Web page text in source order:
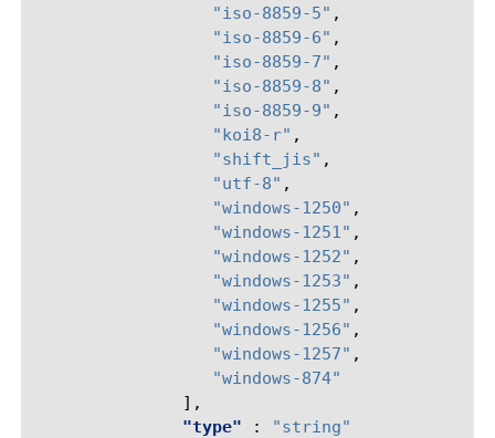
"iso-8859-5" ,
"iso-8859-6" ,
"iso-8859-7" ,
"iso-8859-8" ,
"iso-8859-9" ,
"koi8-r" ,
"shift_jis" ,
"utf-8" ,
"windows-1250" ,
"windows-1251" ,
"windows-1252" ,
"windows-1253" ,
"windows-1255" ,
"windows-1256" ,
"windows-1257" ,
"windows-874"
],
"type"
:
"string"